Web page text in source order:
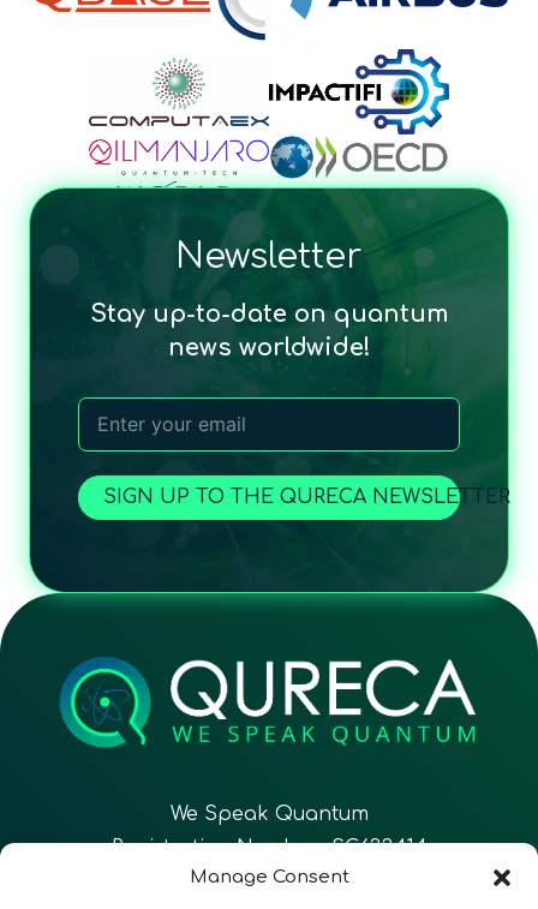
Manage Consent
Newsletter
Stay up-to-date on quantum
news worldwide!
SIGN UP TO THE QURECA NEWSLETTER
We Speak Quantum
Registration Number: SC633414